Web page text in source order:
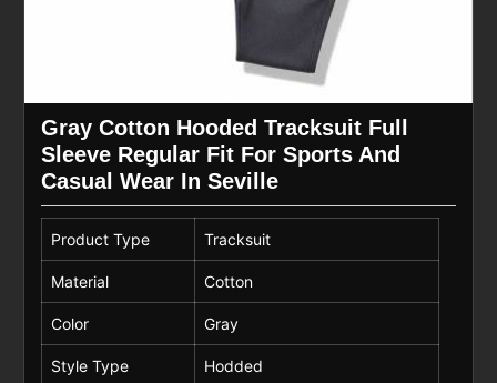
Gray Cotton Hooded Tracksuit Full
Sleeve Regular Fit For Sports And
Casual Wear In Seville
Product Type Tracksuit
Material Cotton
Color Gray
Style Type Hodded